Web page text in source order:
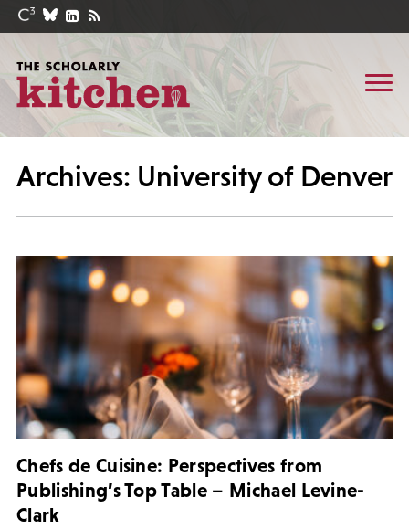
Archives: University of Denver
Chefs de Cuisine: Perspectives from
Publishing’s Top Table – Michael Levine-
Clark